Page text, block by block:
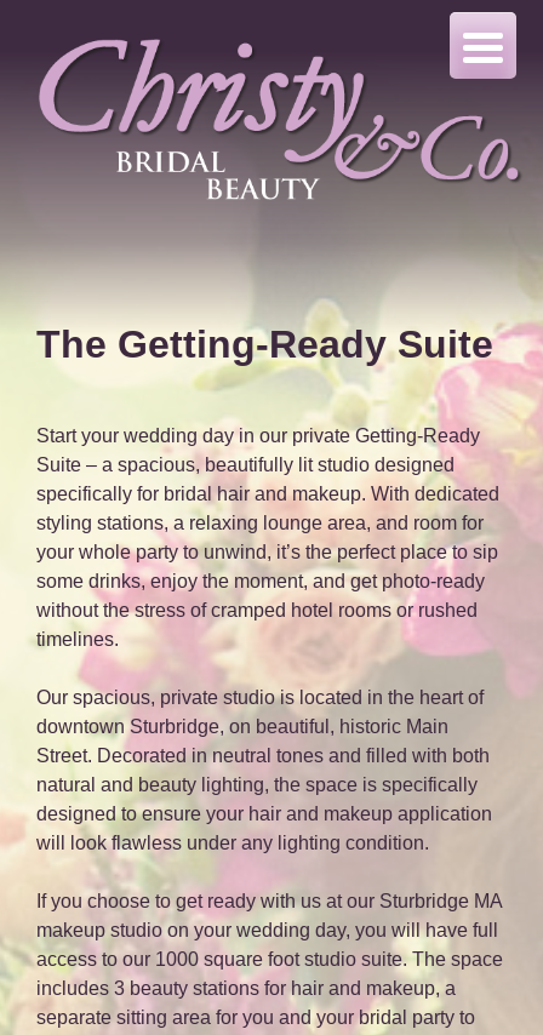
content
The Getting-Ready Suite
Start your wedding day in our private Getting-Ready
Suite – a spacious, beautifully lit studio designed
specifically for bridal hair and makeup. With dedicated
styling stations, a relaxing lounge area, and room for
your whole party to unwind, it’s the perfect place to sip
some drinks, enjoy the moment, and get photo-ready
without the stress of cramped hotel rooms or rushed
timelines.
Our spacious, private studio is located in the heart of
downtown Sturbridge, on beautiful, historic Main
Street. Decorated in neutral tones and filled with both
natural and beauty lighting, the space is specifically
designed to ensure your hair and makeup application
will look flawless under any lighting condition.
If you choose to get ready with us at our Sturbridge MA
makeup studio on your wedding day, you will have full
access to our 1000 square foot studio suite. The space
includes 3 beauty stations for hair and makeup, a
separate sitting area for you and your bridal party to